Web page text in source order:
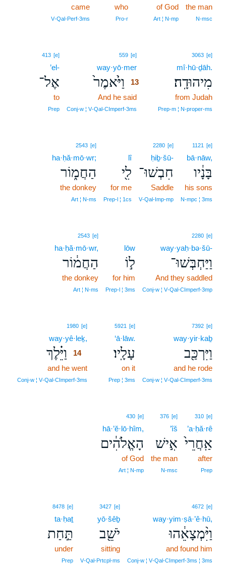
the man
N‑msc
of God
Art ¦ N‑mp
who
Pro‑r
came
V‑Qal‑Perf‑3ms
3063 [e]
mî·hū·ḏāh.
מִיהוּדָֽה׃
from Judah
Prep‑m ¦ N‑proper‑ms
559 [e]
way·yō·mer
וַיֹּ֙אמֶר֙
13
And he said
Conj‑w ¦ V‑Qal‑CImperf‑3ms
413 [e]
’el-
אֶל־
to
Prep
1121 [e]
bā·nāw,
בָּנָ֔יו
his sons
N‑mpc ¦ 3ms
2280 [e]
ḥiḇ·šū-
חִבְשׁוּ־
Saddle
V‑Qal‑Imp‑mp
lî
לִ֖י
for me
Prep‑l ¦ 1cs
2543 [e]
ha·ḥă·mō·wr;
הַחֲמ֑וֹר
the donkey
Art ¦ N‑ms
2280 [e]
way·yaḥ·bə·šū-
וַיַּחְבְּשׁוּ־
And they saddled
Conj‑w ¦ V‑Qal‑CImperf‑3mp
lōw
ל֣וֹ
for him
Prep‑l ¦ 3ms
2543 [e]
ha·ḥă·mō·wr,
הַחֲמ֔וֹר
the donkey
Art ¦ N‑ms
7392 [e]
way·yir·kaḇ
וַיִּרְכַּ֖ב
and he rode
Conj‑w ¦ V‑Qal‑CImperf‑3ms
5921 [e]
‘ā·lāw.
עָלָֽיו׃
on it
Prep ¦ 3ms
1980 [e]
way·yê·leḵ,
וַיֵּ֗לֶךְ
14
and he went
Conj‑w ¦ V‑Qal‑CImperf‑3ms
310 [e]
’a·ḥă·rê
אַֽחֲרֵי֙
after
Prep
376 [e]
’îš
אִ֣ישׁ
the man
N‑msc
430 [e]
hā·’ĕ·lō·hîm,
הָאֱלֹהִ֔ים
of God
Art ¦ N‑mp
4672 [e]
way·yim·ṣā·’ê·hū,
וַיִּ֨מְצָאֵ֔הוּ
and found him
Conj‑w ¦ V‑Qal‑CImperf‑3ms ¦ 3ms
3427 [e]
yō·šêḇ
יֹשֵׁ֖ב
sitting
V‑Qal‑Prtcpl‑ms
8478 [e]
ta·ḥaṯ
תַּ֣חַת
under
Prep